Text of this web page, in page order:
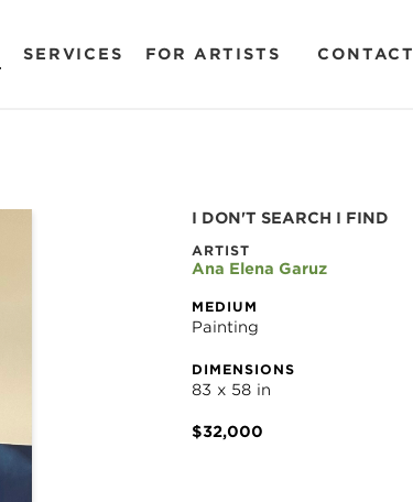
SERVICES FOR ARTISTS CONTACT
I DON'T SEARCH I FIND
ARTIST
Ana Elena Garuz
MEDIUM
Painting
DIMENSIONS
83 x 58 in
$32,000